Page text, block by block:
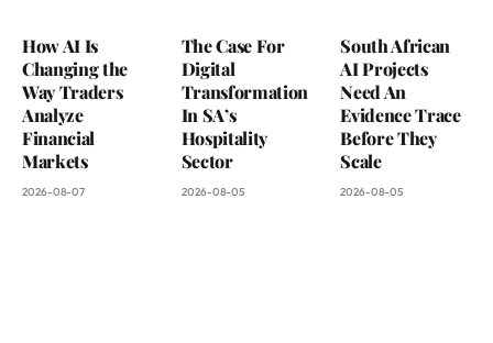
How AI Is
Changing the
Way Traders
Analyze
Financial
Markets
2026-08-07
The Case For
Digital
Transformation
In SA’s
Hospitality
Sector
2026-08-05
South African
AI Projects
Need An
Evidence Trace
Before They
Scale
2026-08-05